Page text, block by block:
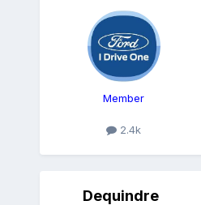
Member
2.4k
Dequindre